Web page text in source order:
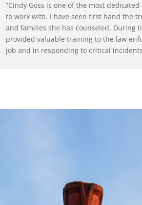
“Cindy Goss is one of the most
to work with. I have seen first hand the
and families she has counseled. During
provided valuable training to the law
job and in responding to critical